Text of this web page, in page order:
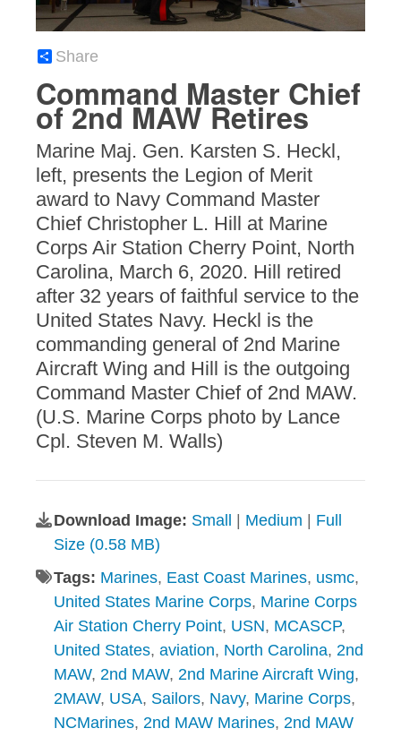
Share
Command Master Chief
of 2nd MAW Retires
Marine Maj. Gen. Karsten S. Heckl,
left, presents the Legion of Merit
award to Navy Command Master
Chief Christopher L. Hill at Marine
Corps Air Station Cherry Point, North
Carolina, March 6, 2020. Hill retired
after 32 years of faithful service to the
United States Navy. Heckl is the
commanding general of 2nd Marine
Aircraft Wing and Hill is the outgoing
Command Master Chief of 2nd MAW.
(U.S. Marine Corps photo by Lance
Cpl. Steven M. Walls)
Download Image: Small Medium
Full
Size (0.58 MB)
Tags: Marines, East Coast Marines, usmc,
United States Marine Corps, Marine Corps
Air Station Cherry Point, USN, MCASCP,
United States, aviation, North Carolina, 2nd
MAW, 2nd MAW, 2nd Marine Aircraft Wing,
2MAW, USA, Sailors, Navy, Marine Corps,
NCMarines, 2nd MAW Marines, 2nd MAW